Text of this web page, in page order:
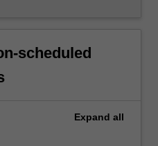
scheduled
Expand all